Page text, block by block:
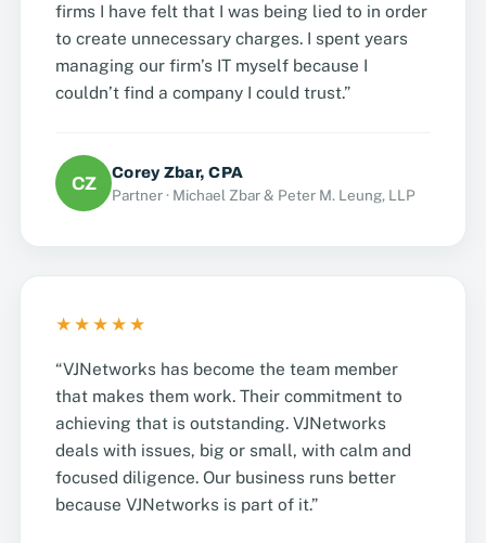
firms I have felt that I was being lied to in order
to create unnecessary charges. I spent years
managing our firm’s IT myself because I
couldn’t find a company I could trust.”
CZ
Corey Zbar, CPA
Partner · Michael Zbar & Peter M. Leung, LLP
★★★★★
“VJNetworks has become the team member
that makes them work. Their commitment to
achieving that is outstanding. VJNetworks
deals with issues, big or small, with calm and
focused diligence. Our business runs better
because VJNetworks is part of it.”